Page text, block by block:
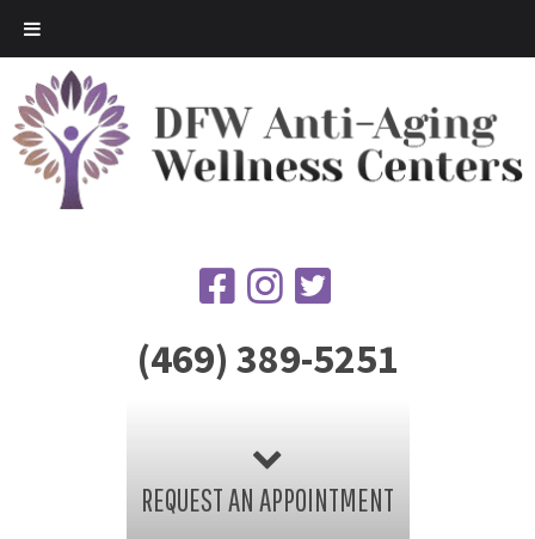
(469) 389-5251
REQUEST AN APPOINTMENT